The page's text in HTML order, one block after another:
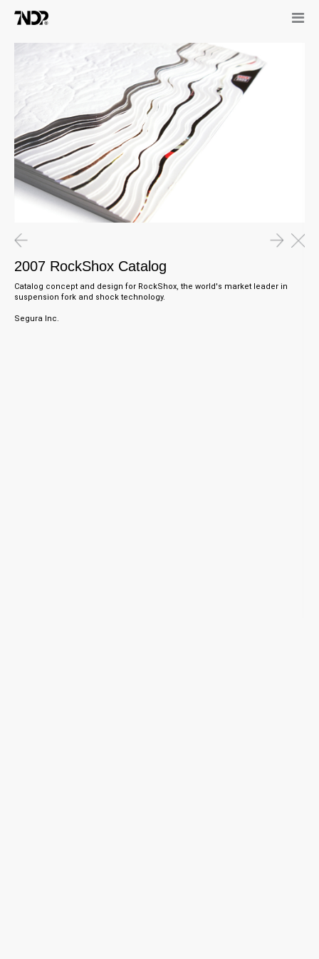
2007 RockShox Catalog
Catalog concept and design for RockShox, the world's market leader in
suspension fork and shock technology.
Segura Inc.